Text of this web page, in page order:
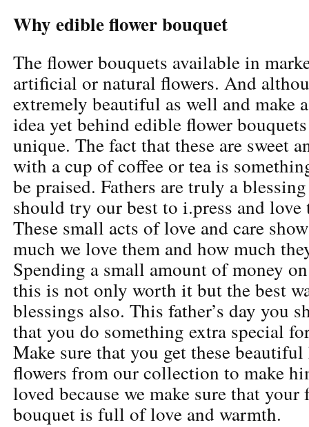
Why edible flower bouquet
The flower bouquets available in
artificial or natural flowers. And
extremely beautiful as well and make
idea yet behind edible flower
unique. The fact that these are sweet
with a cup of coffee or tea is
be praised. Fathers are truly a
should try our best to i.press and
These small acts of love and care
much we love them and how much
Spending a small amount of money
this is not only worth it but the best
blessings also. This father’s day you
that you do something extra special
Make sure that you get these beautiful
flowers from our collection to make
loved because we make sure that your
bouquet is full of love and warmth.